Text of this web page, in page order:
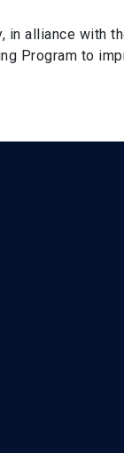
in alliance with
Program to